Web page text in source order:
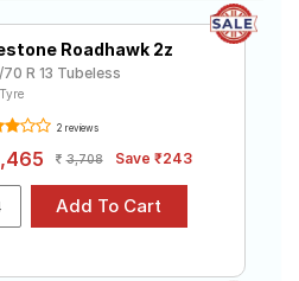
Roadhawk 2z
R 13 Tubeless
2 reviews
3,708 Save ₹243